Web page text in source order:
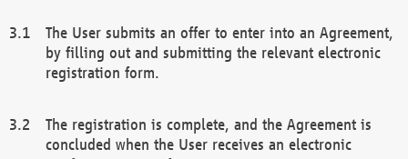
The User submits an offer to enter into an Agreement,
by filling out and submitting the relevant electronic
registration form.
The registration is complete, and the Agreement is
concluded when the User receives an electronic